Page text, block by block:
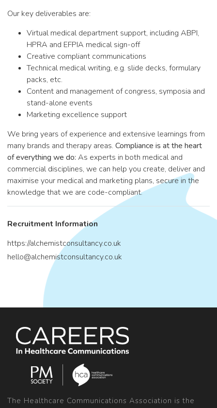
Our key deliverables are:
Virtual medical department support, including ABPI,
HPRA and EFPIA medical sign-off
Creative compliant communications
Technical medical writing, e.g. slide decks, formulary
packs, etc.
Content and management of congress, symposia and
stand-alone events
Marketing excellence support
We bring years of experience and extensive learnings from
many brands and therapy areas. Compliance is at the heart
of everything we do: As experts in both medical and
commercial disciplines, we can help you create, deliver and
maximise your medical and marketing plans, secure in the
knowledge that we are code-compliant.
Recruitment Information
https://alchemistconsultancy.co.uk
hello@alchemistconsultancy.co.uk
The Healthcare Communications Association is the